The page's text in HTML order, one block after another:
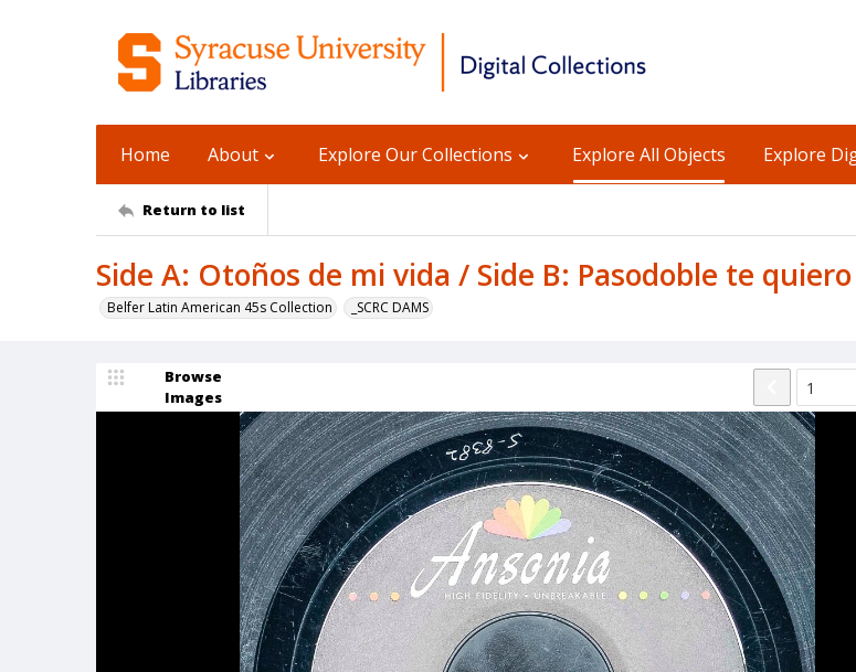
Home About Explore Our Collections Explore All Objects Explore
Return to list
Side A: Otoños de mi vida / Side B: Pasodoble te quiero
Belfer Latin American 45s Collection _SCRC DAMS
Browse
Images